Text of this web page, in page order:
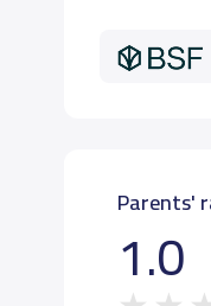
GRADE 3
GRADE
GRADE 6
Parents'
1.0